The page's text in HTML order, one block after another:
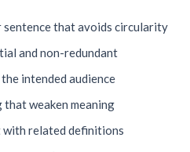
that avoids circularity
and non-redundant
intended audience
weaken meaning
with related definitions